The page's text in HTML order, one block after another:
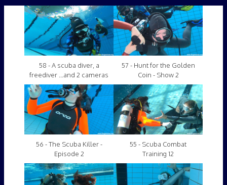
58 - A scuba diver, a
freediver ...and 2 cameras
57 - Hunt for the Golden
Coin - Show 2
56 - The Scuba Killer -
Episode 2
55 - Scuba Combat
Training 12